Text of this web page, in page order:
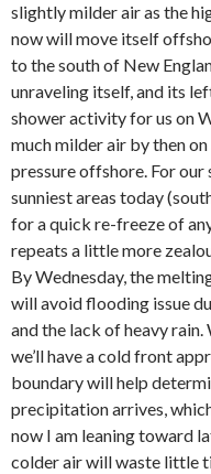
slightly milder air as the
now will move itself
to the south of New
unraveling itself, and its
shower activity for us on
much milder air by then
pressure offshore. For
sunniest areas today
for a quick re-freeze of
repeats a little more
By Wednesday, the
will avoid flooding issue
and the lack of heavy
we’ll have a cold front
boundary will help
precipitation arrives,
now I am leaning toward
colder air will waste little